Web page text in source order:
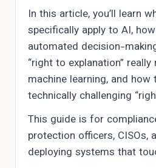
In this article, you’ll learn
specifically apply to AI,
automated decision-
“right to explanation”
machine learning, and
technically challenging
This guide is for
protection officers, CISOs,
deploying systems that